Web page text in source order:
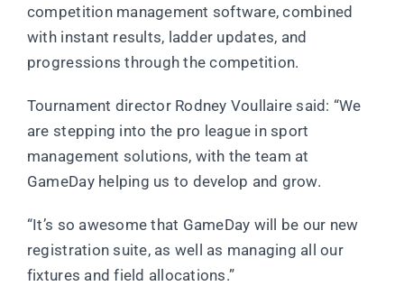
competition management software, combined
with instant results, ladder updates, and
progressions through the competition.
Tournament director Rodney Voullaire said: “We
are stepping into the pro league in sport
management solutions, with the team at
GameDay helping us to develop and grow.
“It’s so awesome that GameDay will be our new
registration suite, as well as managing all our
fixtures and field allocations.”